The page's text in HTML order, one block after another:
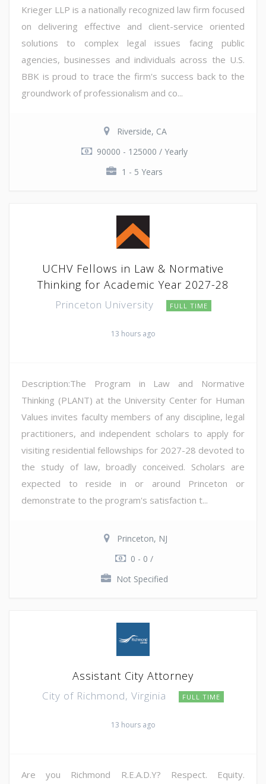
Krieger LLP is a nationally recognized law firm focused
on delivering effective and client-service oriented
solutions to complex legal issues facing public
agencies, businesses and individuals across the U.S.
BBK is proud to trace the firm's success back to the
groundwork of professionalism and co...
Riverside, CA
90000 - 125000 / Yearly
1 - 5 Years
UCHV Fellows in Law & Normative
Thinking for Academic Year 2027-28
Princeton University FULL TIME
13 hours ago
Description:The Program in Law and Normative
Thinking (PLANT) at the University Center for Human
Values invites faculty members of any discipline, legal
practitioners, and independent scholars to apply for
visiting residential fellowships for 2027-28 devoted to
the study of law, broadly conceived. Scholars are
expected to reside in or around Princeton or
demonstrate to the program's satisfaction t...
Princeton, NJ
0 - 0 /
Not Specified
Assistant City Attorney
City of Richmond, Virginia FULL TIME
13 hours ago
Are you Richmond R.E.A.D.Y? Respect. Equity.